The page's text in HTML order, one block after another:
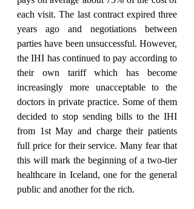
each visit. The last contract expired three
years ago and negotiations between
parties have been unsuccessful. However,
the IHI has continued to pay according to
their own tariff which has become
increasingly more unacceptable to the
doctors in private practice. Some of them
decided to stop sending bills to the IHI
from 1st May and charge their patients
full price for their service. Many fear that
this will mark the beginning of a two-tier
healthcare in Iceland, one for the general
public and another for the rich.